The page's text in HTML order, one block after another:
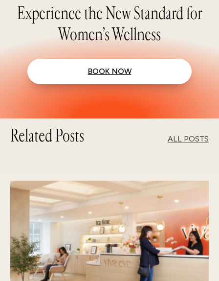
Experience the New Standard for
Women’s Wellness
BOOK NOW
Related Posts ALL POSTS